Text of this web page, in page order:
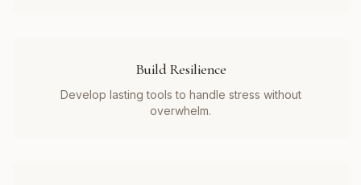
Build Resilience
Develop lasting tools to handle stress without
overwhelm.